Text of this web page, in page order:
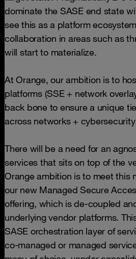
dominate the SASE end state
see this as a platform
collaboration in areas such as
will start to materialize.
At Orange, our ambition is to
platforms (SSE + network
back bone to ensure a unique
across networks +
There will be a need for an
services that sits on top of the
Orange ambition is to meet this
our new Managed Secure
offering, which is de-coupled
underlying vendor platforms.
SASE orchestration layer of
co-managed or managed